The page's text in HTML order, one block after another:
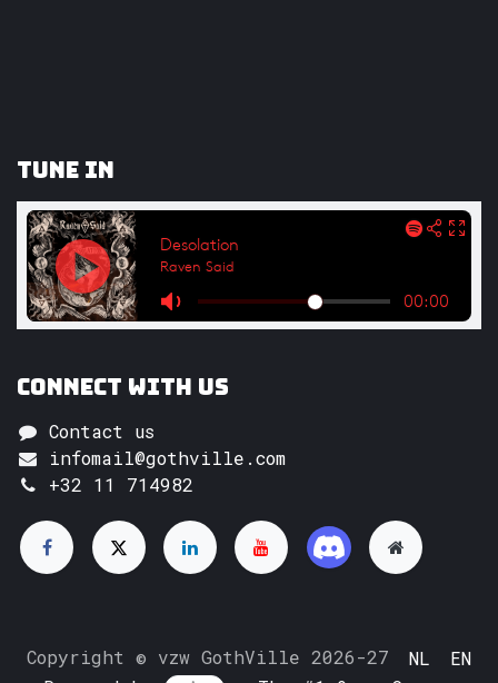
Tune In
Connect with us
Contact us
infomail@gothville.com
+32 11 714982
Copyright © vzw GothVille 2026-27 NL
EN